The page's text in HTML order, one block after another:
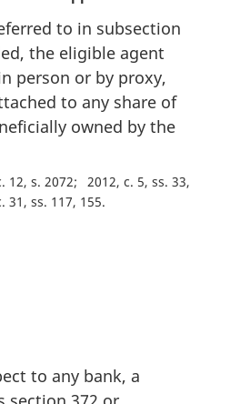
to in subsection
the eligible agent
person or by proxy,
to any share of
owned by the
12, s. 2072
2012, c. 5, ss. 33,
31, ss. 117, 155
to any bank, a